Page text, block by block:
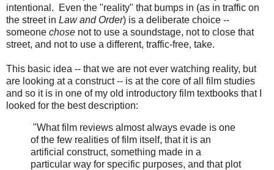
intentional. Even the "reality" that bumps in (as in traffic on
the street in Law and Order) is a deliberate choice --
someone chose not to use a soundstage, not to close that
street, and not to use a different, traffic-free, take.
This basic idea -- that we are not ever watching reality, but
are looking at a construct -- is at the core of all film studies
and so it is in one of my old introductory film textbooks that I
looked for the best description:
"What film reviews almost always evade is one
of the few realities of film itself, that it is an
artificial construct, something made in a
particular way for specific purposes, and that plot